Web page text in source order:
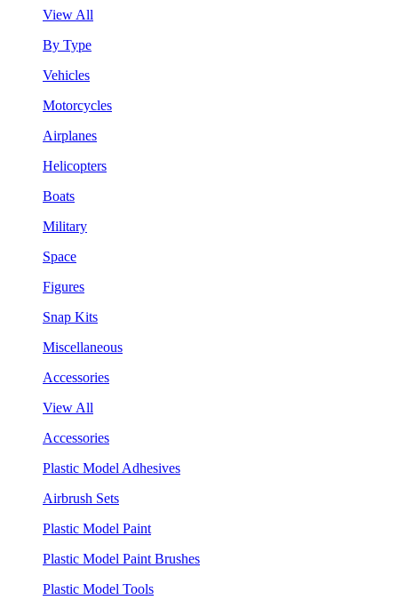
View All
By Type
Vehicles
Motorcycles
Airplanes
Helicopters
Boats
Military
Space
Figures
Snap Kits
Miscellaneous
Accessories
View All
Accessories
Plastic Model Adhesives
Airbrush Sets
Plastic Model Paint
Plastic Model Paint Brushes
Plastic Model Tools